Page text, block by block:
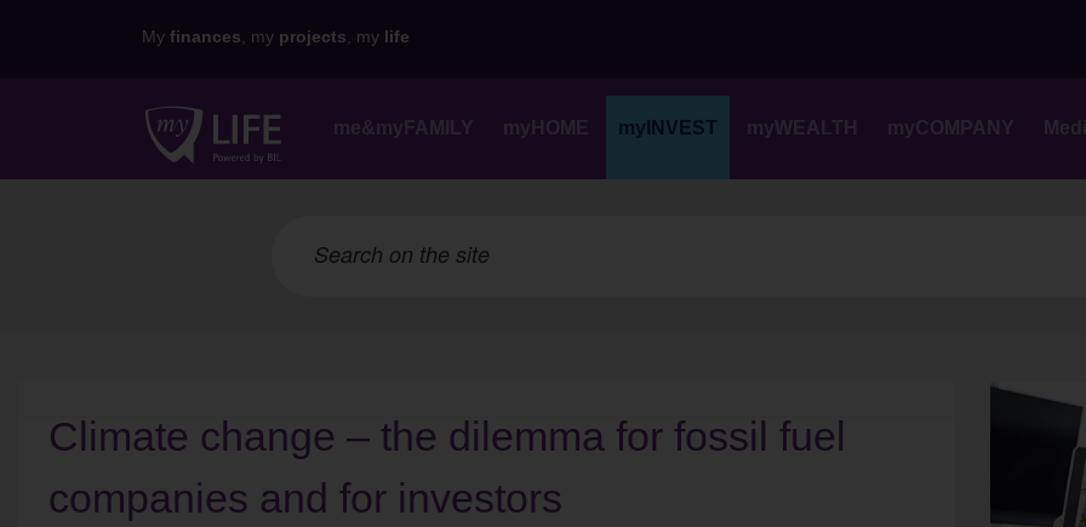
My finances , my projects , my life
me&myFAMILY myHOME myINVEST myWEALTH myCOMPANY
Climate change – the dilemma for fossil fuel
companies and for investors